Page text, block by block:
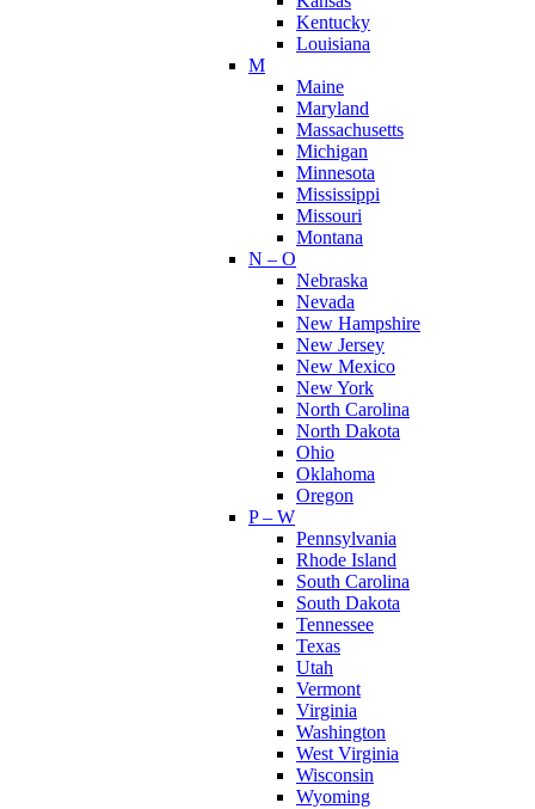
Kentucky
Louisiana
M
Maine
Maryland
Massachusetts
Michigan
Minnesota
Mississippi
Missouri
Montana
N – O
Nebraska
Nevada
New Hampshire
New Jersey
New Mexico
New York
North Carolina
North Dakota
Ohio
Oklahoma
Oregon
P – W
Pennsylvania
Rhode Island
South Carolina
South Dakota
Tennessee
Texas
Utah
Vermont
Virginia
Washington
West Virginia
Wisconsin
Wyoming